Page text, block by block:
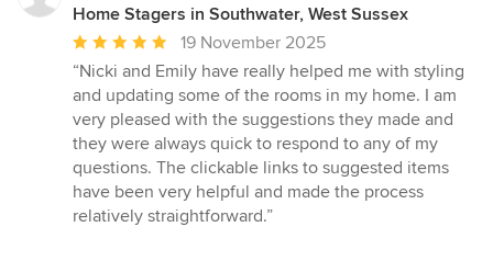
Home Stagers in Southwater, West Sussex
Average
rating:
5
out
of
5
stars
19 November 2025
“Nicki and Emily have really helped me with styling
and updating some of the rooms in my home. I am
very pleased with the suggestions they made and
they were always quick to respond to any of my
questions. The clickable links to suggested items
have been very helpful and made the process
relatively straightforward.”